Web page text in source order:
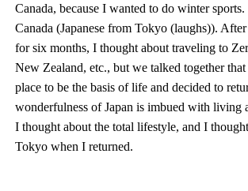
Canada, because I wanted to do winter
Canada (Japanese from Tokyo (laughs)).
for six months, I thought about traveling to
New Zealand, etc., but we talked together that
place to be the basis of life and decided to
wonderfulness of Japan is imbued with living
I thought about the total lifestyle, and I
Tokyo when I returned.